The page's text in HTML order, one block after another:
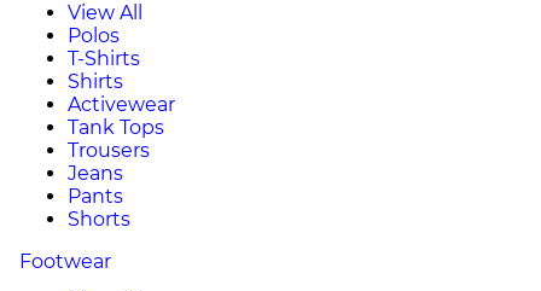
View All
Polos
T-Shirts
Shirts
Activewear
Tank Tops
Trousers
Jeans
Pants
Shorts
Footwear